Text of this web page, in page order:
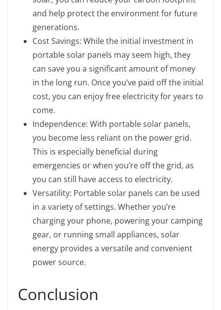
and help protect the environment for future
generations.
Cost Savings: While the initial investment in
portable solar panels may seem high, they
can save you a significant amount of money
in the long run. Once you’ve paid off the initial
cost, you can enjoy free electricity for years to
come.
Independence: With portable solar panels,
you become less reliant on the power grid.
This is especially beneficial during
emergencies or when you’re off the grid, as
you can still have access to electricity.
Versatility: Portable solar panels can be used
in a variety of settings. Whether you’re
charging your phone, powering your camping
gear, or running small appliances, solar
energy provides a versatile and convenient
power source.
Conclusion